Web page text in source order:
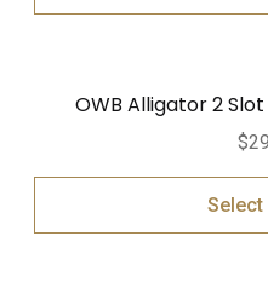
OWB Alligator 2
$